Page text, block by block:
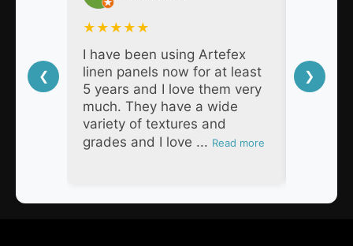
❮
★ ★ ★ ★ ★
I have been using Artefex
linen panels now for at least
5 years and I love them very
much. They have a wide
variety of textures and
grades and I love ... Read more
Artefex
❯